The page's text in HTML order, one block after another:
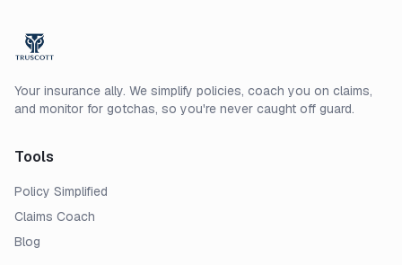
Your insurance ally. We simplify policies, coach you on claims,
and monitor for gotchas, so you're never caught off guard.
Tools
Policy Simplified
Claims Coach
Blog